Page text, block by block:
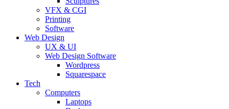
VFX & CGI
Printing
Software
Web Design
UX & UI
Web Design Software
Wordpress
Squarespace
Tech
Computers
Laptops